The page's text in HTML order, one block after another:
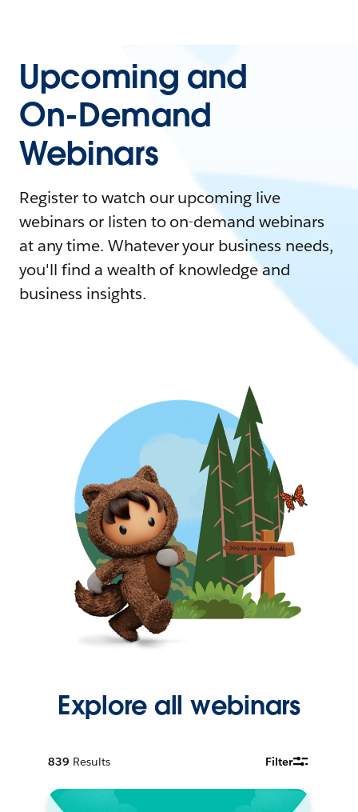
Upcoming and
On-Demand
Webinars
Register to watch our upcoming live
webinars or listen to on-demand webinars
at any time. Whatever your business needs,
you'll find a wealth of knowledge and
business insights.
Explore all webinars
839 Results Filter